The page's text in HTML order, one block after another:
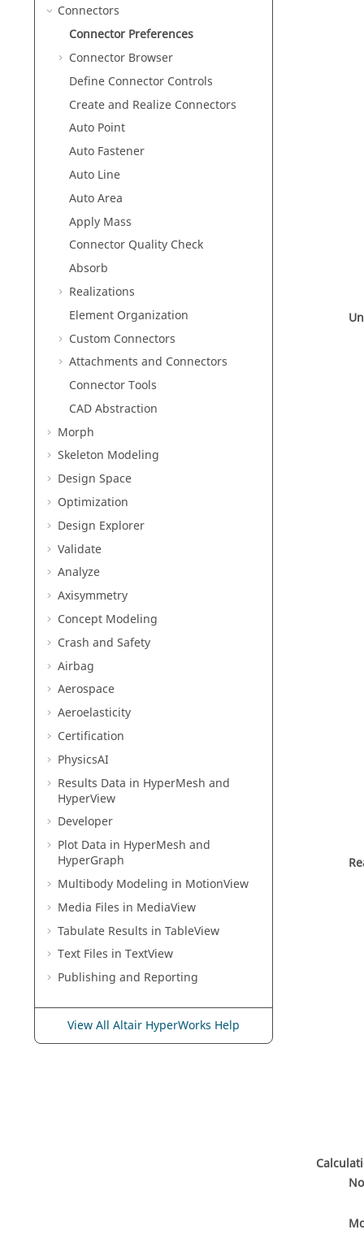
Connectors
Connector Preferences
Connector Browser
Define Connector Controls
Create and Realize Connectors
Auto Point
Auto Fastener
Auto Line
Auto Area
Apply Mass
Connector Quality Check
Absorb
Realizations
Element Organization
Custom Connectors
Attachments and Connectors
Connector Tools
CAD Abstraction
Morph
Skeleton Modeling
Design Space
Optimization
Design Explorer
Validate
Analyze
Axisymmetry
Concept Modeling
Crash and Safety
Airbag
Aerospace
Aeroelasticity
Certification
PhysicsAI
Results Data in HyperMesh and
HyperView
Developer
Plot Data in HyperMesh and
HyperGraph
Multibody Modeling in MotionView
Media Files in MediaView
Tabulate Results in TableView
Text Files in TextView
Publishing and Reporting
View All Altair HyperWorks Help